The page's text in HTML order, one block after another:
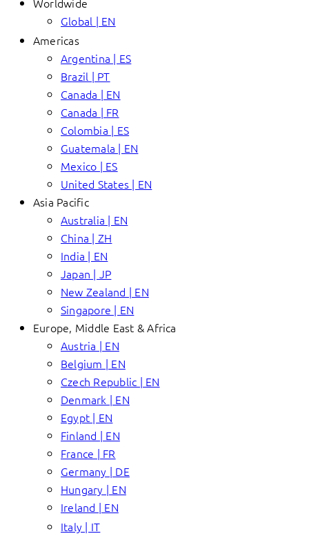
Global | EN
Americas
Argentina | ES
Brazil | PT
Canada | EN
Canada | FR
Colombia | ES
Guatemala | EN
Mexico | ES
United States | EN
Asia Pacific
Australia | EN
China | ZH
India | EN
Japan | JP
New Zealand | EN
Singapore | EN
Europe, Middle East & Africa
Austria | EN
Belgium | EN
Czech Republic | EN
Denmark | EN
Egypt | EN
Finland | EN
France | FR
Germany | DE
Hungary | EN
Ireland | EN
Italy | IT